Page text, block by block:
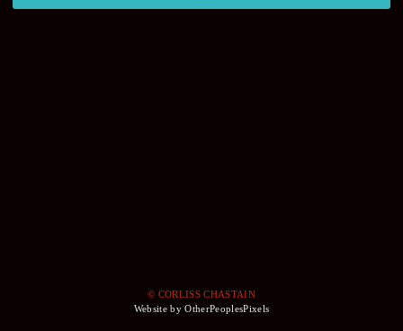
© CORLISS CHASTAIN
Website by OtherPeoplesPixels